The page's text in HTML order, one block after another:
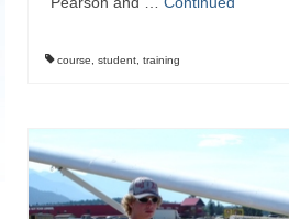
course student training